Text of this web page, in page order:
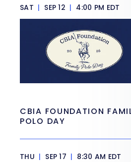
SAT | SEP 12 | 4:00 PM EDT
CBIA FOUNDATION
POLO DAY
THU | SEP 17 | 8:30 AM EDT